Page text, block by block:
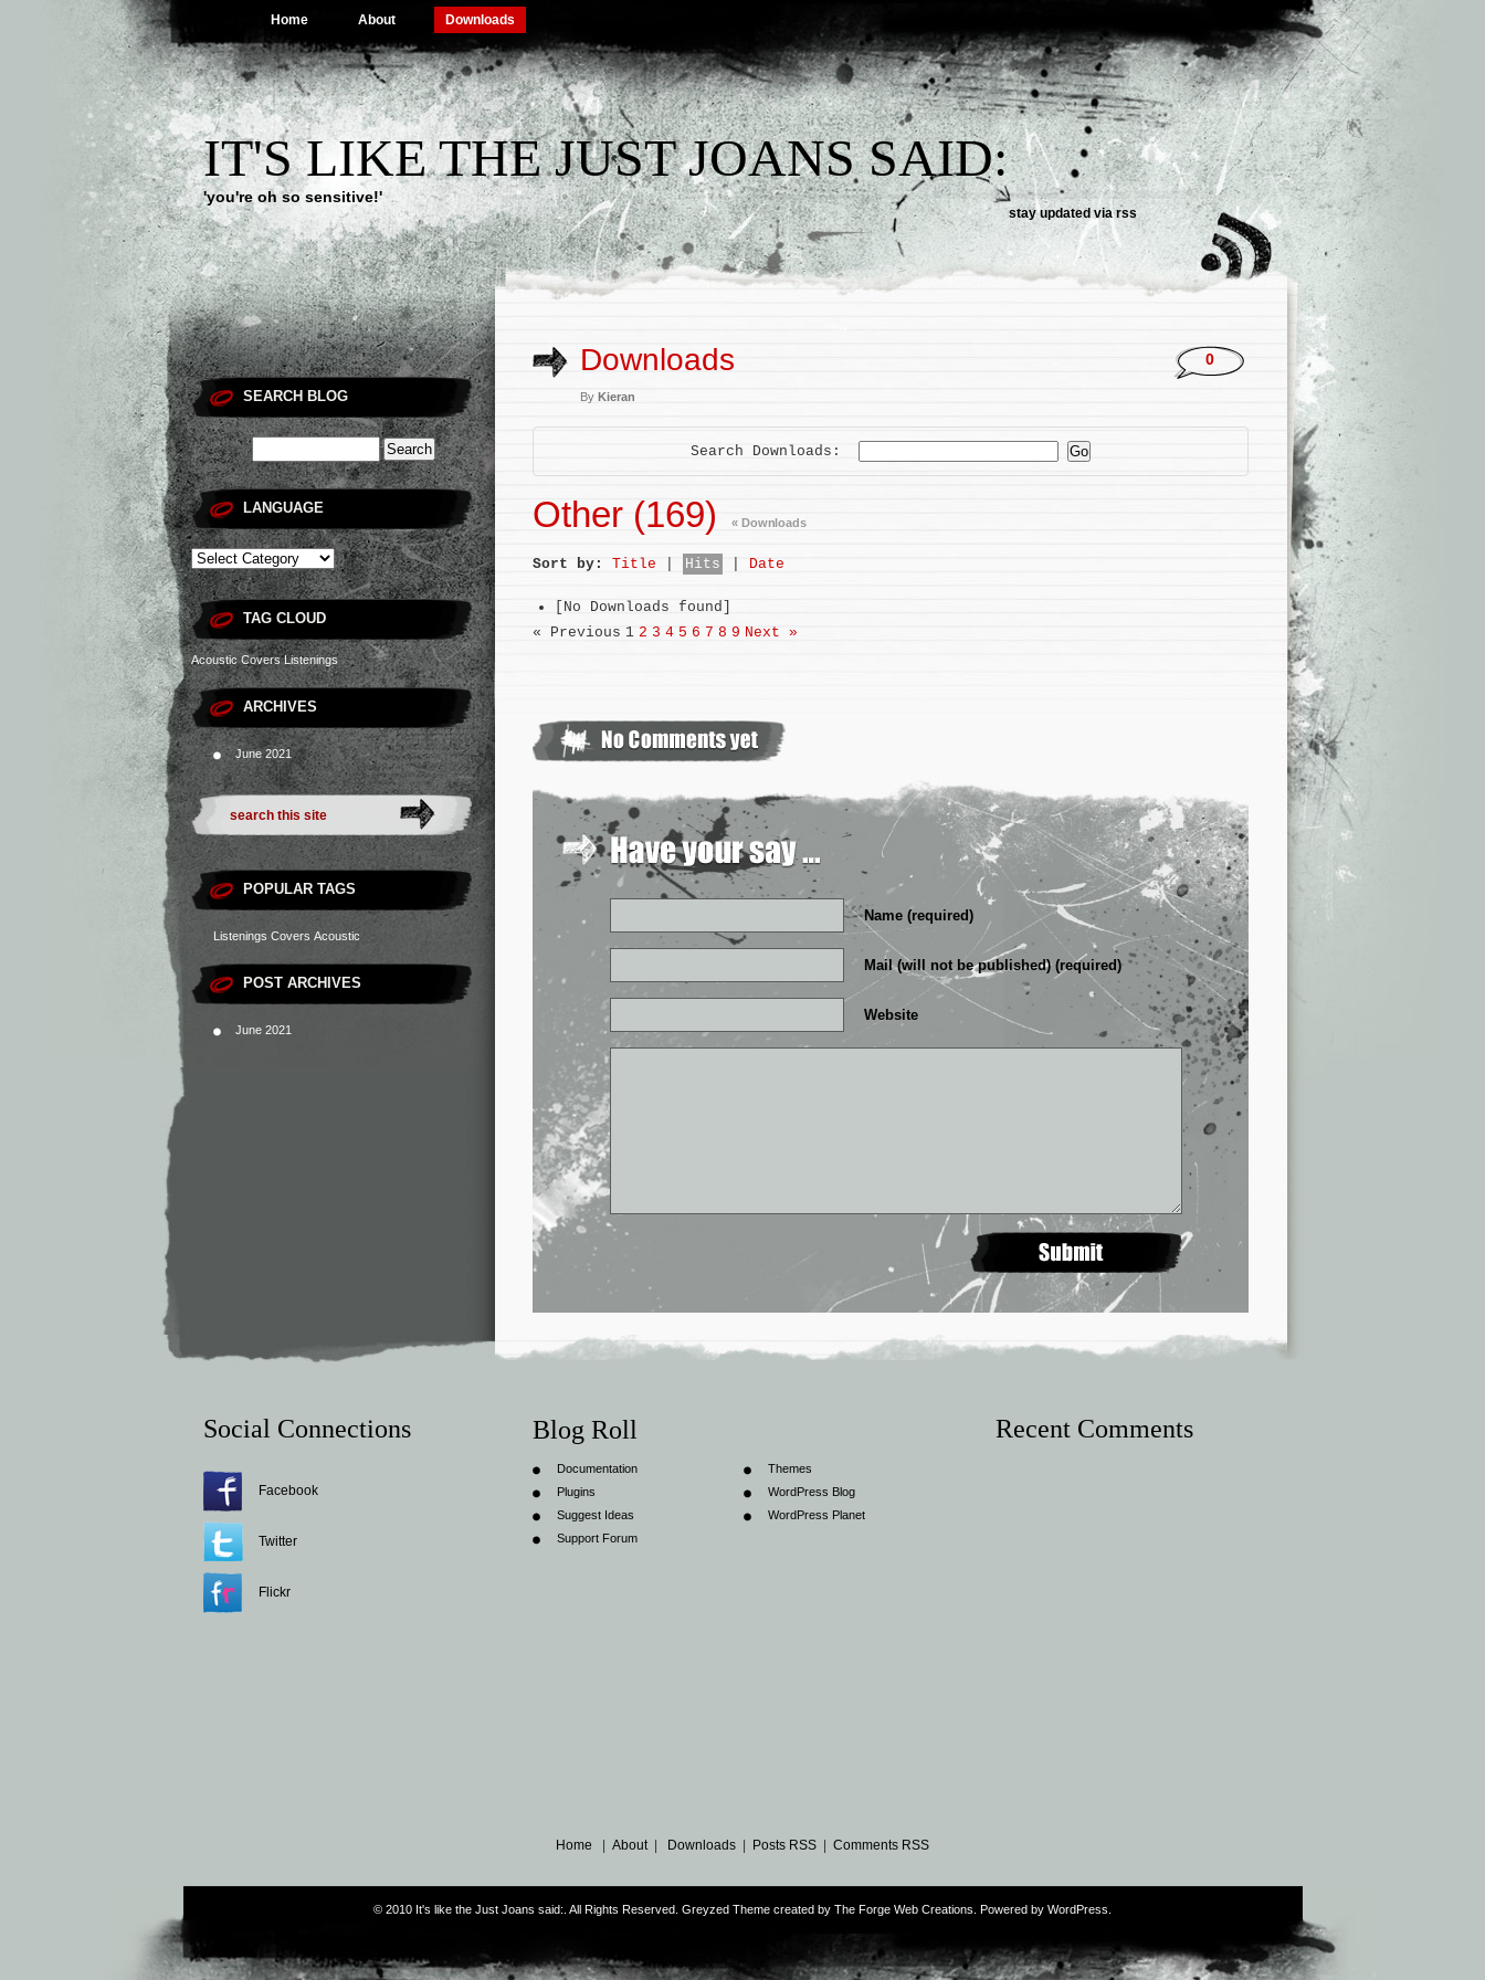
Home About Downloads
IT'S LIKE THE JUST JOANS SAID:
'you're oh so sensitive!'
stay updated viarss
SEARCH BLOG
LANGUAGE
TAG CLOUD
Acoustic Covers Listenings
ARCHIVES
June 2021
POPULAR TAGS
Listenings Covers Acoustic
POST ARCHIVES
June 2021
Downloads
By Kieran
0
Search Downloads:
Other (169) « Downloads
Sort by: Title Hits Date
[No Downloads found]
« Previous 1 2 3 4 5 6 7 8 9 Next »
Name (required)
Mail (will not be published) (required)
Website
Social Connections
Facebook
Twitter
Flickr
Blog Roll
Documentation
Plugins
Suggest Ideas
Support Forum
Themes
WordPress Blog
WordPress Planet
Recent Comments
Home About| Downloads Posts RSS Comments RSS
© 2010 It's like the Just Joans said:. All Rights Reserved. Greyzed Theme created by The Forge Web Creations . Powered by WordPress